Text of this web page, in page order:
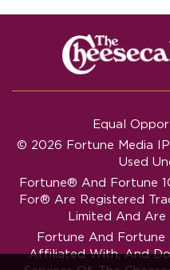
Equal
© 2026 Fortune Media
Used
Fortune® And Fortune
For® Are Registered
Limited And Are
Fortune And Fortune
Affiliated With, And